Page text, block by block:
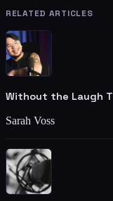
RELATED ARTICLES
Without the Laugh
Sarah Voss